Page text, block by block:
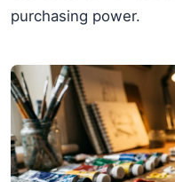
purchasing power.